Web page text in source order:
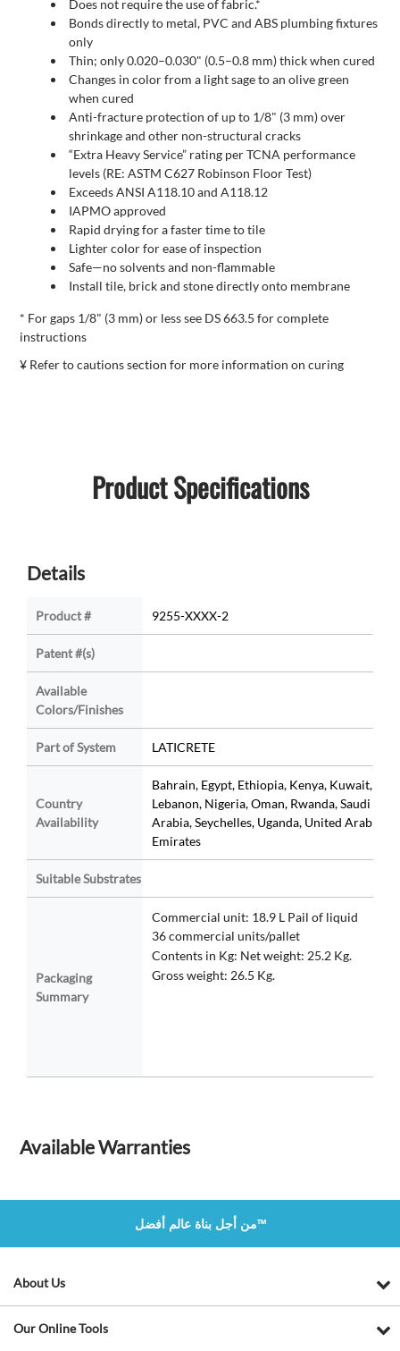
Does not require the use of fabric.*
Bonds directly to metal, PVC and ABS plumbing fixtures
only
Thin; only 0.020–0.030" (0.5–0.8 mm) thick when cured
Changes in color from a light sage to an olive green
when cured
Anti-fracture protection of up to 1/8" (3 mm) over
shrinkage and other non-structural cracks
“Extra Heavy Service” rating per TCNA performance
levels (RE: ASTM C627 Robinson Floor Test)
Exceeds ANSI A118.10 and A118.12
IAPMO approved
Rapid drying for a faster time to tile
Lighter color for ease of inspection
Safe—no solvents and non-flammable
Install tile, brick and stone directly onto membrane
* For gaps 1/8" (3 mm) or less see DS 663.5 for complete
instructions
¥ Refer to cautions section for more information on curing
Product Specifications
Details
Product # 9255-XXXX-2
Patent #(s)
Available
Colors/Finishes
Part of System LATICRETE
Country
Availability
Bahrain, Egypt, Ethiopia, Kenya, Kuwait,
Lebanon, Nigeria, Oman, Rwanda, Saudi
Arabia, Seychelles, Uganda, United Arab
Emirates
Suitable Substrates
Packaging
Summary
Commercial unit: 18.9 L Pail of liquid
36 commercial units/pallet
Contents in Kg: Net weight: 25.2 Kg.
Gross weight: 26.5 Kg.
Available Warranties
من أجل بناة عالم أفضل™
About Us
Our Online Tools